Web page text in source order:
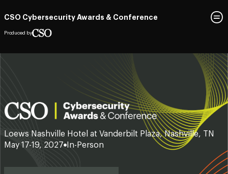
CSO Cybersecurity Awards & Conference
Produced by
Loews Nashville Hotel at Vanderbilt Plaza, Nashville, TN
May 17-19, 2027
In-Person